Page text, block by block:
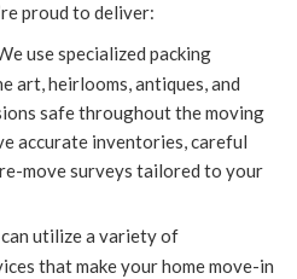
proud to deliver:
use specialized packing
art, heirlooms, antiques, and
safe throughout the moving
accurate inventories, careful
move surveys tailored to your
can utilize a variety of
that make your home move-in